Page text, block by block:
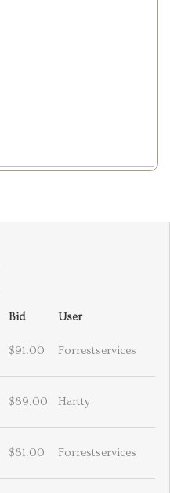
Bid User
$91.00 Forrestservices
$89.00 Hartty
$81.00 Forrestservices